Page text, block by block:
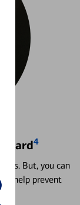
Card4
But, you can
to help prevent